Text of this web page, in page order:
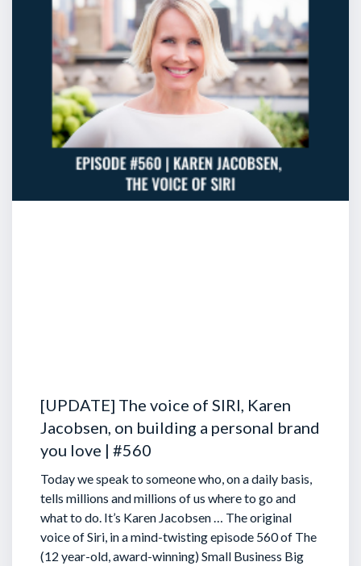
[UPDATE] The voice of SIRI, Karen
Jacobsen, on building a personal brand
you love | #560
Today we speak to someone who, on a daily basis,
tells millions and millions of us where to go and
what to do. It’s Karen Jacobsen … The original
voice of Siri, in a mind-twisting episode 560 of The
(12 year-old, award-winning) Small Business Big